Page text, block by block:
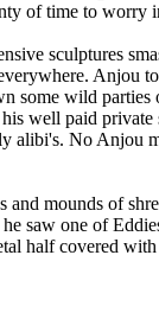
of time to
sculptures
Anjou
wild
well paid
No Anjou
mounds of
saw one of
half covered